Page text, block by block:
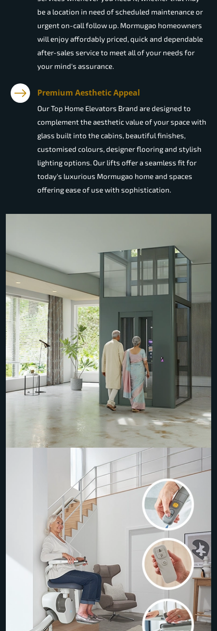
be a location in need of scheduled maintenance or
urgent on-call follow up. Mormugao homeowners
will enjoy affordably priced, quick and dependable
after-sales service to meet all of your needs for
your mind's assurance.
Premium Aesthetic Appeal
Our Top Home Elevators Brand are designed to
complement the aesthetic value of your space with
glass built into the cabins, beautiful finishes,
customised colours, designer flooring and stylish
lighting options. Our lifts offer a seamless fit for
today's luxurious Mormugao home and spaces
offering ease of use with sophistication.